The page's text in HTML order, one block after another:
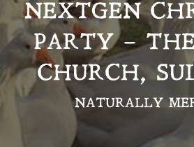
NEXTGEN
PARTY –
CHURCH,
NATURALLY